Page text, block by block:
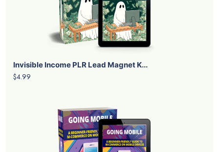
Invisible Income PLR Lead Magnet K...
$4.99